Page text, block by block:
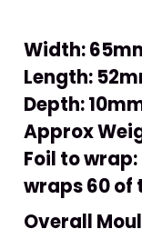
Width:
Length:
Depth:
Approx
Foil to
wraps 60 of
Overall